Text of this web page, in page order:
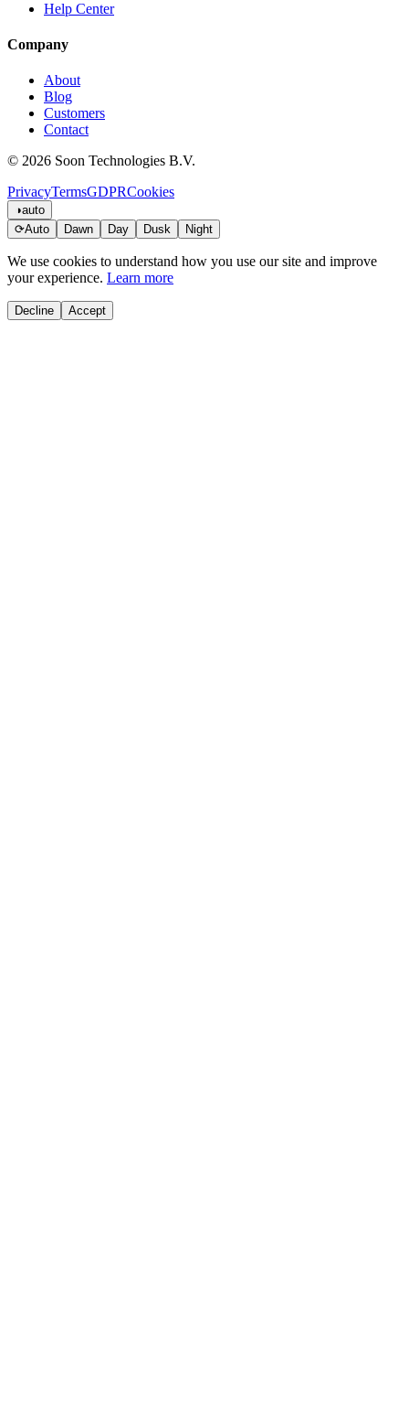
Help Center
Company
About
Blog
Customers
Contact
© 2026 Soon Technologies B.V.
PrivacyTermsGDPRCookies
◑auto
⟳Auto Dawn Day Dusk Night
We use cookies to understand how you use our site and improve
your experience. Learn more
Decline Accept